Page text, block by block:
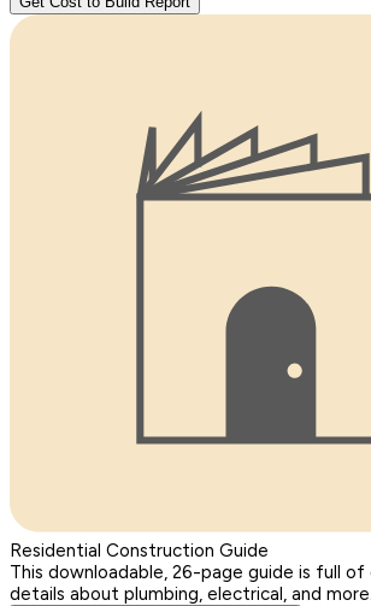
Residential Construction Guide
This downloadable, 26-page guide is full of
details about plumbing, electrical, and more.